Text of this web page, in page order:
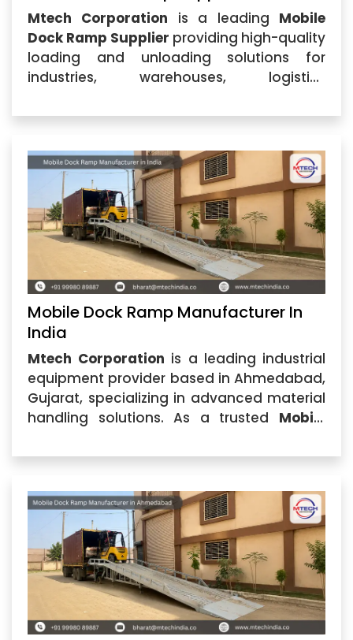
Mtech Corporation is a leading Mobile
Dock Ramp Supplier providing high-quality
loading and unloading solutions for
industries, warehouses, logistics
Based in Ahmedabad, Gujarat, the
supplying durable Mobile Dock Ramp
systems
Mobile Dock Ramp Manufacturer In
India
Mtech Corporation is a leading industrial
equipment provider based in Ahmedabad,
Gujarat, specializing in advanced material
handling solutions. As a trusted Mobile
design and manufacture high-
industries improve loading and unloading
efficiency.